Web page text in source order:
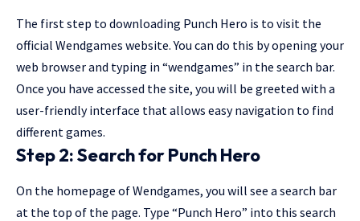
The first step to downloading Punch Hero is to visit the
official Wendgames website. You can do this by opening your
web browser and typing in “wendgames” in the search bar.
Once you have accessed the site, you will be greeted with a
user-friendly interface that allows easy navigation to find
different games.
Step 2: Search for Punch Hero
On the homepage of Wendgames, you will see a search bar
at the top of the page. Type “Punch Hero” into this search